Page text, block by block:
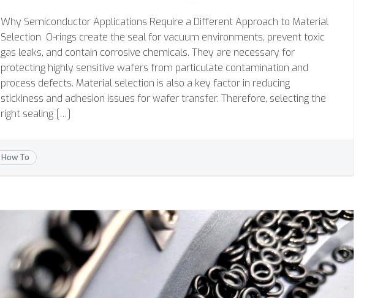
Why Semiconductor Applications Require a Different Approach to Material
Selection O-rings create the seal for vacuum environments, prevent toxic
gas leaks, and contain corrosive chemicals. They are necessary for
protecting highly sensitive wafers from particulate contamination and
process defects. Material selection is also a key factor in reducing
stickiness and adhesion issues for wafer transfer. Therefore, selecting the
right sealing […]
How To